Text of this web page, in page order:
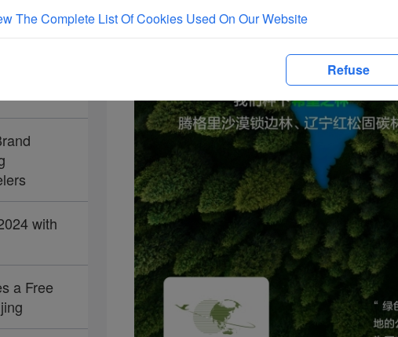
with
a Free
The Complete List Of Cookies Used On Our Website
Refuse